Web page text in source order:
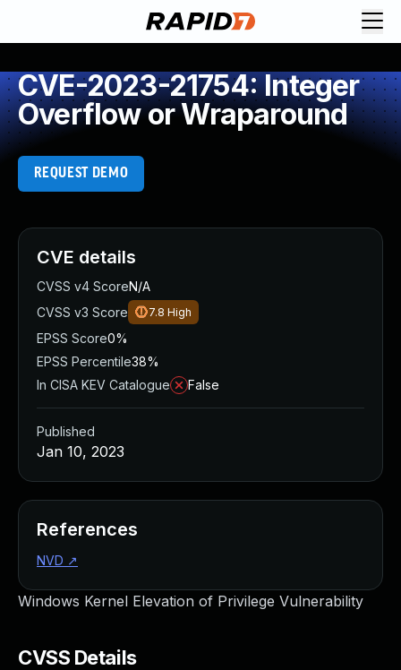
CVE-2023-21754: Integer
Overflow or Wraparound
REQUEST DEMO
Windows Kernel Elevation of Privilege Vulnerability
CVSS Details
CVE details
CVSS v4 ScoreN/A
CVSS v3 Score
7.8 High
EPSS Score0%
EPSS Percentile38%
In CISA KEV Catalogue
False
Published
Jan 10, 2023
References
NVD ↗